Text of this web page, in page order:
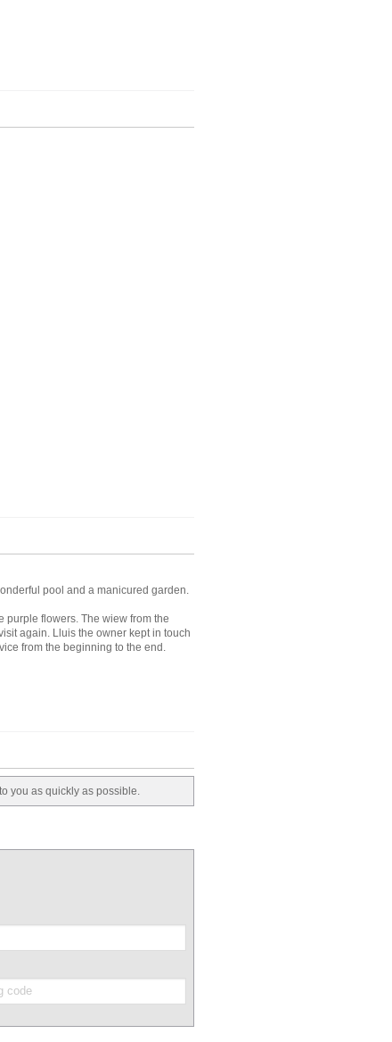
pool and a manicured garden.
purple flowers. The wiew from the
again. Lluis the owner kept in touch
from the beginning to the end.
you as quickly as possible.